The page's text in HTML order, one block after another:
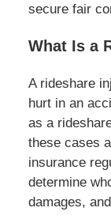
secure fair
What Is a
A rideshare
hurt in an
as a
these cases
insurance
determine
damages,